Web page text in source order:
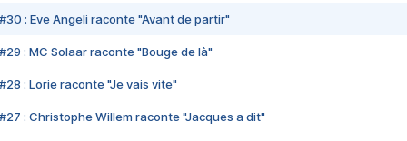
#30 : Eve Angeli raconte "Avant de partir"
#29 : MC Solaar raconte "Bouge de là"
#28 : Lorie raconte "Je vais vite"
#27 : Christophe Willem raconte "Jacques a dit"